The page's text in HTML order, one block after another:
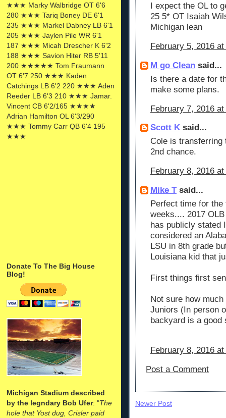
★★★ Marky Walbridge OT 6'6
280 ★★★ Tariq Boney DE 6'1
235 ★★★ Markel Dabney LB 6'1
205 ★★★ Jaylen Pile WR 6'1
187 ★★★ Micah Drescher K 6'2
188 ★★★ Savion Hiter RB 5'11
200 ★★★★★ Tom Fraumann
OT 6'7 250 ★★★ Kaden
Catchings LB 6'2 220 ★★★ Aden
Reeder LB 6'3 210 ★★★ Jamar.
Vincent CB 6'2/165 ★★★★
Adrian Hamilton OL 6'3/290
★★★ Tommy Carr QB 6'4 195
★★★
Donate To The Big House
Blog!
Michigan Stadium described
by the legndary Bob Ufer: "The
hole that Yost dug, Crisler paid
I expect the OL to
25 5* OT Isaiah
Michigan lean
February 5, 2016
M go Clean said...
Is there a date for
make some plans.
February 7, 2016 at
Scott K said...
Cole is transferring
2nd chance.
February 8, 2016
Mike Tsaid...
Perfect time for
weeks.... 2017
has publicly stated
considered an
LSU in 8th grade
Louisiana kid that
First things first
Not sure how
Juniors (In person
backyard is a good
February 8, 2016 at
Post a Comment
Newer Post